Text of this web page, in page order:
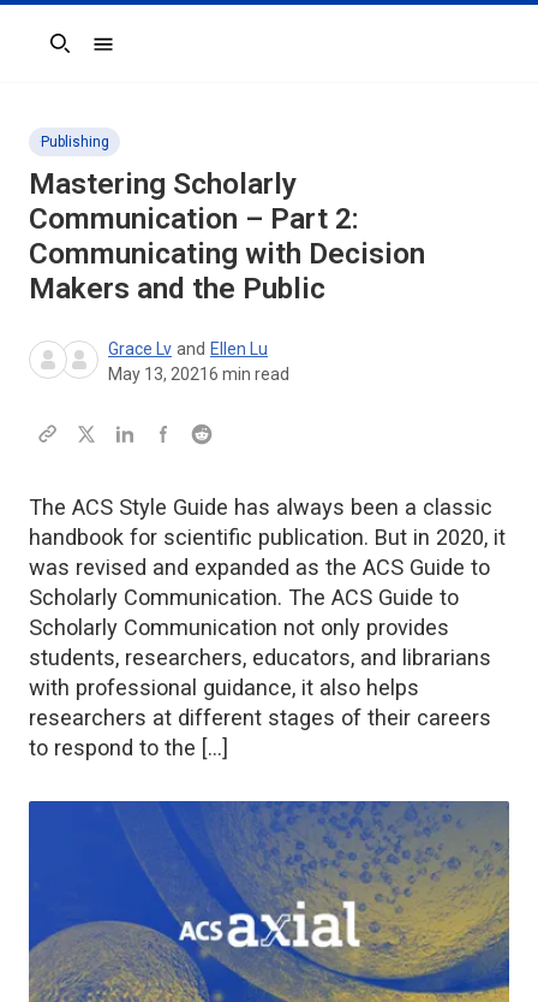
Search
Publishing
Mastering Scholarly
Communication – Part 2:
Communicating with Decision
Makers and the Public
Grace Lv and Ellen Lu
May 13, 20216 min read
The ACS Style Guide has always been a classic
handbook for scientific publication. But in 2020, it
was revised and expanded as the ACS Guide to
Scholarly Communication. The ACS Guide to
Scholarly Communication not only provides
students, researchers, educators, and librarians
with professional guidance, it also helps
researchers at different stages of their careers
to respond to the […]